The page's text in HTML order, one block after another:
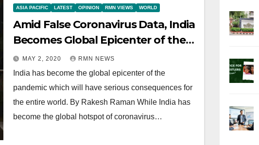
ASIA PACIFIC LATEST OPINION RMN VIEWS WORLD
Amid False Coronavirus Data, India
Becomes Global Epicenter of the
Pandemic
MAY 2, 2020 RMN NEWS
India has become the global epicenter of the
pandemic which will have serious consequences for
the entire world. By Rakesh Raman While India has
become the global hotspot of coronavirus…